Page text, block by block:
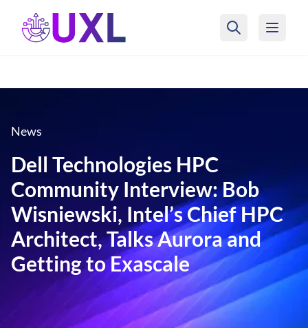
UXL Foundation Home
News
Dell Technologies HPC
Community Interview: Bob
Wisniewski, Intel’s Chief HPC
Architect, Talks Aurora and
Getting to Exascale